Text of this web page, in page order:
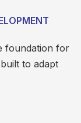
foundation for
to adapt